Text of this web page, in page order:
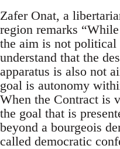
Zafer Onat, a
region remarks
the aim is not political
understand that the
apparatus is also not
goal is autonomy
When the Contract is
the goal that is
beyond a bourgeois
called democratic